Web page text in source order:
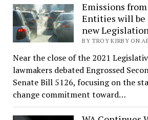
Emissions
Entities will be
new
BY TROY KIRBY ON
Near the close of the 2021
lawmakers debated Engrossed
Senate Bill 5126, focusing on the
change commitment toward…